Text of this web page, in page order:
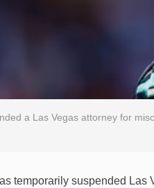
a Las Vegas attorney for
temporarily suspended